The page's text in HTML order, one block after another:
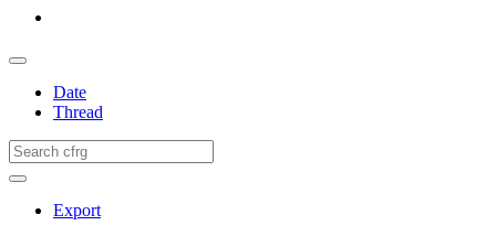
Date
Thread
Export